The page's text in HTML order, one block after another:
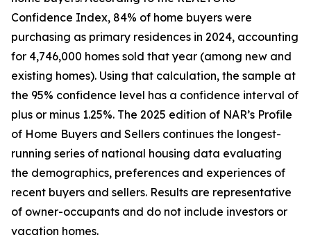
Confidence Index, 84% of home buyers were
purchasing as primary residences in 2024, accounting
for 4,746,000 homes sold that year (among new and
existing homes). Using that calculation, the sample at
the 95% confidence level has a confidence interval of
plus or minus 1.25%. The 2025 edition of NAR’s Profile
of Home Buyers and Sellers continues the longest-
running series of national housing data evaluating
the demographics, preferences and experiences of
recent buyers and sellers. Results are representative
of owner-occupants and do not include investors or
vacation homes.